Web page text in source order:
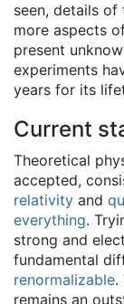
seen, details
more aspects
present
experiments
years for its
Current
Theoretical
accepted,
relativity and
everything.
strong and
fundamental
renormalizable.
remains an